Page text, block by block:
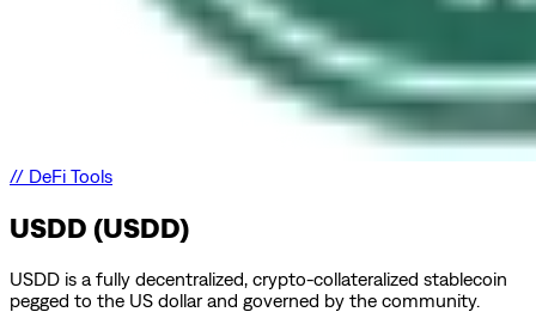
// DeFi Tools
USDD (USDD)
USDD is a fully decentralized, crypto-collateralized stablecoin
pegged to the US dollar and governed by the community.